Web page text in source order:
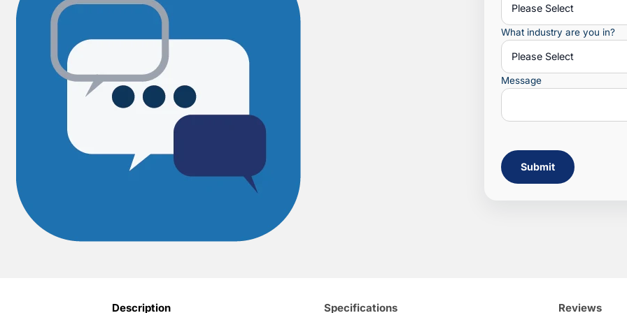
What industry are you in?
Message
Submit
Description Specifications Reviews